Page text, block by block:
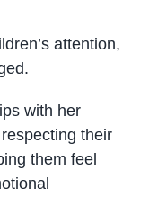
attention,
with her
their
them feel